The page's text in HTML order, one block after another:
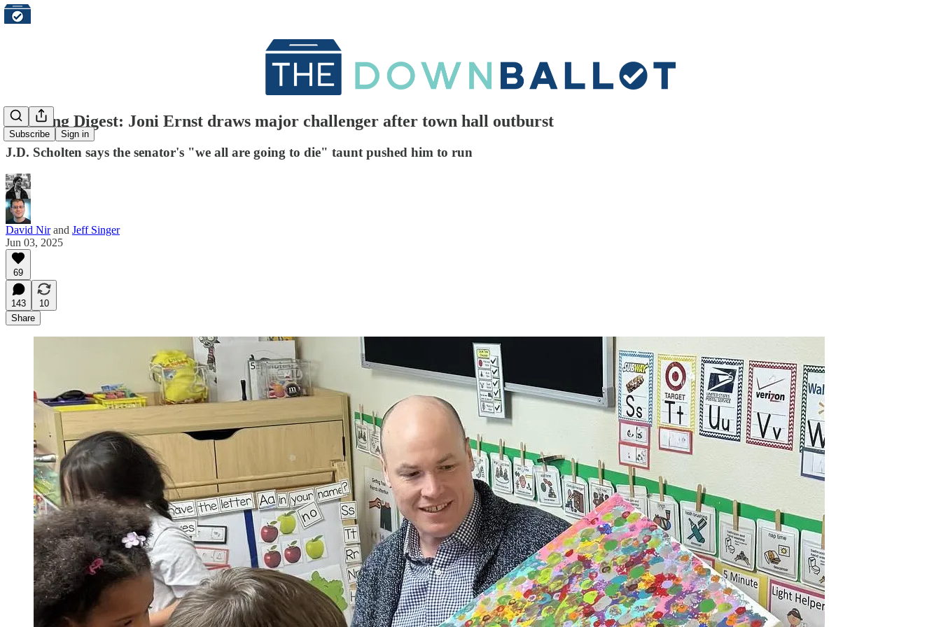
Subscribe Sign in
Morning Digest: Joni Ernst draws major challenger after town hall outburst
J.D. Scholten says the senator's "we all are going to die" taunt pushed him to run
David Nirand Jeff Singer
Jun 03, 2025
69
143
10
Share